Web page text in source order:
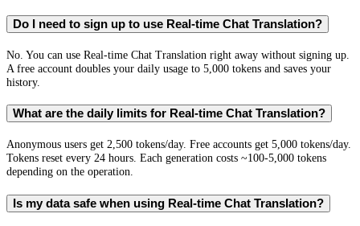
Do I need to sign up to use Real-time Chat Translation?
No. You can use Real-time Chat Translation right away without signing up.
A free account doubles your daily usage to 5,000 tokens and saves your
history.
What are the daily limits for Real-time Chat Translation?
Anonymous users get 2,500 tokens/day. Free accounts get 5,000 tokens/day.
Tokens reset every 24 hours. Each generation costs ~100-5,000 tokens
depending on the operation.
Is my data safe when using Real-time Chat Translation?